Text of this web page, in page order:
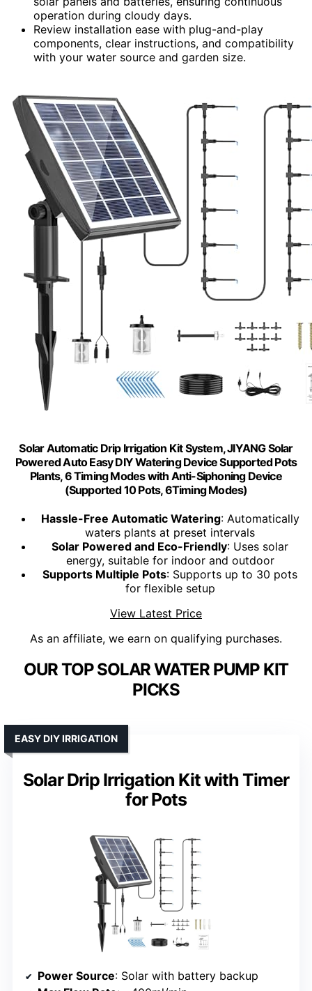
operation during cloudy days.
Review installation ease with plug-and-play
components, clear instructions, and compatibility
with your water source and garden size.
Solar Automatic Drip Irrigation Kit System, JIYANG Solar
Powered Auto Easy DIY Watering Device Supported Pots
Plants, 6 Timing Modes with Anti-Siphoning Device
(Supported 10 Pots, 6Timing Modes)
Hassle-Free Automatic Watering: Automatically
waters plants at preset intervals
Solar Powered and Eco-Friendly: Uses solar
energy, suitable for indoor and outdoor
Supports Multiple Pots: Supports up to 30 pots
for flexible setup
View Latest Price
As an affiliate, we earn on qualifying purchases.
OUR TOP SOLAR WATER PUMP KIT
PICKS
Solar Drip Irrigation Kit with Timer
for Pots
EASY DIY IRRIGATION
Power Source: Solar with battery backup